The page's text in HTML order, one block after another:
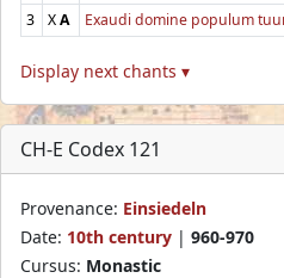
3
XA Exaudi domine populum
Display next chants ▾
CH-E Codex 121
Provenance: Einsiedeln
Date: 10th century | 960-970
Cursus: Monastic